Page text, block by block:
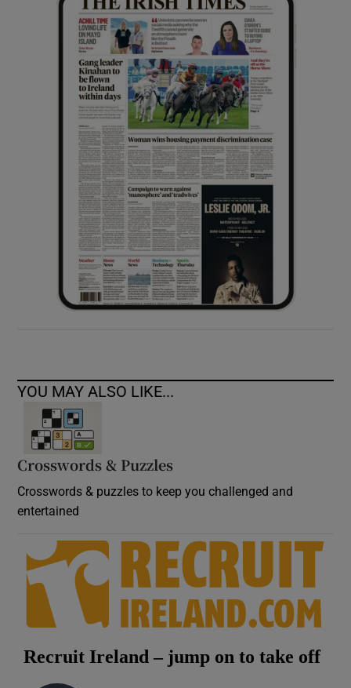
Show Sponsored sub sections
YOU MAY ALSO LIKE...
Crosswords & Puzzles
Crosswords & puzzles to keep you challenged and
entertained